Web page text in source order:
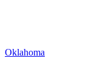
Oklahoma